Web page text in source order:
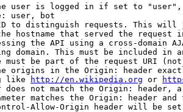
user is logged in if set to
user, bot
to distinguish requests. This will
hostname that served the request
the API using a cross-domain
domain. This must be included in
must be part of the request URI
origins in the Origin: header
like
http://en.wikipedia.org or
does not match the Origin: header,
matches the Origin: header and
Allow-Origin header will be